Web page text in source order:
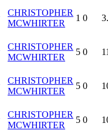
CHRISTOPHER
MCWHIRTER
1 0
CHRISTOPHER
MCWHIRTER
5 0
CHRISTOPHER
MCWHIRTER
5 0
CHRISTOPHER
MCWHIRTER
5 0